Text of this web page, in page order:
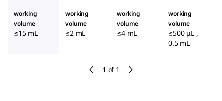
1 of 1
working
volume
≤15 mL
working
volume
≤2 mL
working
volume
≤4 mL
working
volume
≤500 μL ,
0.5 mL